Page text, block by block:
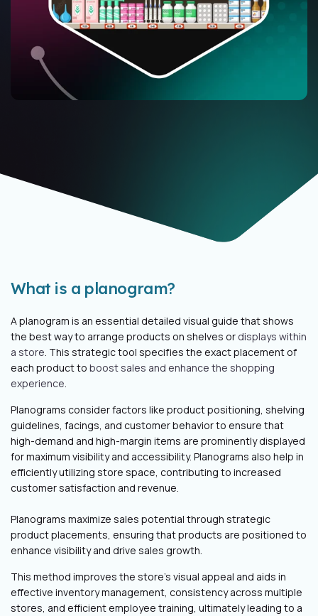
What is a planogram?
A planogram is an essential detailed visual guide that shows
the best way to arrange products on shelves or displays within
a store. This strategic tool specifies the exact placement of
each product to boost sales and enhance the shopping
experience.
Planograms consider factors like product positioning, shelving
guidelines, facings, and customer behavior to ensure that
high-demand and high-margin items are prominently displayed
for maximum visibility and accessibility. Planograms also help in
efficiently utilizing store space, contributing to increased
customer satisfaction and revenue.
Planograms maximize sales potential through strategic
product placements, ensuring that products are positioned to
enhance visibility and drive sales growth.
This method improves the store's visual appeal and aids in
effective inventory management, consistency across multiple
stores, and efficient employee training, ultimately leading to a